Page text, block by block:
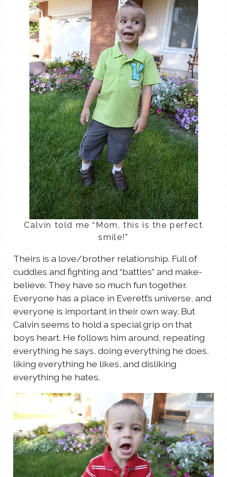
Calvin told me “Mom, this is the perfect
smile!”
Theirs is a love/brother relationship. Full of
cuddles and fighting and “battles” and make-
believe. They have so much fun together.
Everyone has a place in Everett’s universe, and
everyone is important in their own way. But
Calvin seems to hold a special grip on that
boys heart. He follows him around, repeating
everything he says, doing everything he does,
liking everything he likes, and disliking
everything he hates.